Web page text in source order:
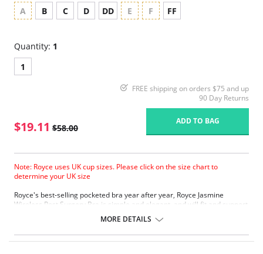
A
B C D DD E F FF
Quantity: 1
1
FREE shipping on orders $75 and up
90 Day Returns
$19.11 $58.00
ADD TO BAG
Note: Royce uses UK cup sizes. Please click on the size chart to
determine your UK size
Royce's best-selling pocketed bra year after year, Royce Jasmine
Wireless Post Surgery Bra is simple and elegant, and will fit and support
absolute comfort every day.
Jasmine comes with pure cotton lining/pockets as standard.
MORE DETAILS